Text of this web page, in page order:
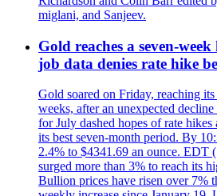
miglani, and Sanjeev.
Gold reaches a seven-
job data denies rate hike
Gold soared on Friday, reaching
weeks, after an unexpected
for July dashed hopes of rate
its best seven-month period. By
2.4% to $4341.69 an ounce. EDT
surged more than 3% to reach its
Bullion prices have risen over 7%